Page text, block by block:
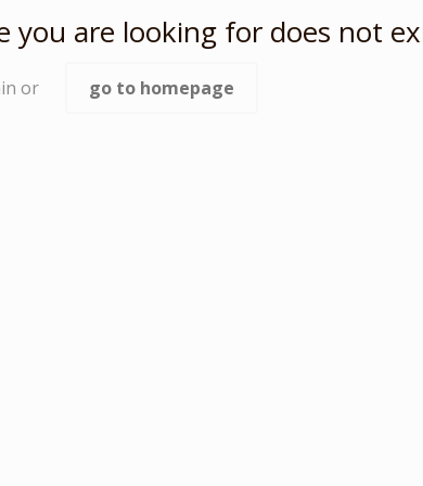
you are looking for does not
or go to homepage